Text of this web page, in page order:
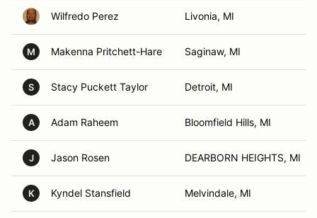
Wilfredo Perez Livonia, MI
M Makenna Pritchett-Hare Saginaw, MI
S Stacy Puckett Taylor Detroit, MI
A Adam Raheem Bloomfield Hills, MI
J Jason Rosen DEARBORN HEIGHTS, MI
K Kyndel Stansfield Melvindale, MI